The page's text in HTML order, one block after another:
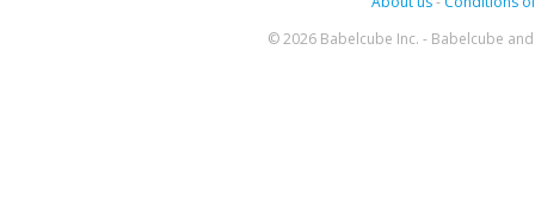
© 2026 Babelcube Inc. - Babelcube